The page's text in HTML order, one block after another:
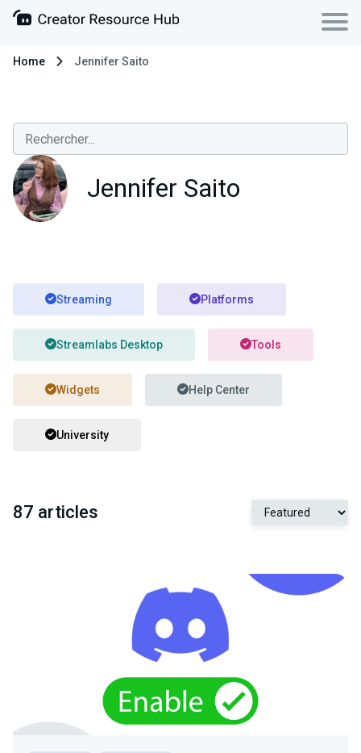
Home Jennifer Saito
Jennifer Saito
Streaming Platforms
Streamlabs Desktop Tools
Widgets Help Center
University
87 articles